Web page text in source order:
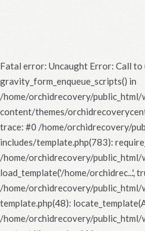
Fatal error: Uncaught Error: Call
gravity_form_enqueue_scripts() in
/home/orchidrecovery/public_html/
content/themes/
trace: #0 /home/orchidrecovery/
includes/template.php(783):
/home/orchidrecovery/
load_template('/home/orchidrec...',
/home/orchidrecovery/
template.php(48):
/home/orchidrecovery/public_html/